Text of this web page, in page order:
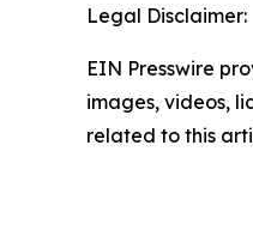
Legal Disclaimer:
EIN Presswire
images, videos,
related to this